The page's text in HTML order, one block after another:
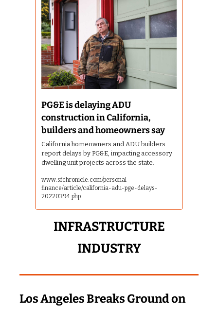
PG&E is delaying ADU
construction in California,
builders and homeowners say
California homeowners and ADU builders
report delays by PG&E, impacting accessory
dwelling unit projects across the state.
www.sfchronicle.com/personal-
finance/article/california-adu-pge-delays-
20220394.php
INDUSTRY
Los Angeles Breaks Ground on